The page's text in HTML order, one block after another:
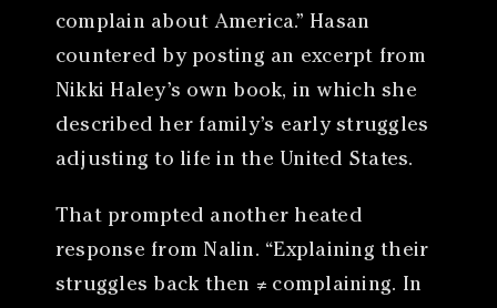
complain about America.” Hasan
countered by posting an excerpt from
Nikki Haley’s own book, in which she
described her family’s early struggles
adjusting to life in the United States.
That prompted another heated
response from Nalin. “Explaining their
struggles back then ≠ complaining. In